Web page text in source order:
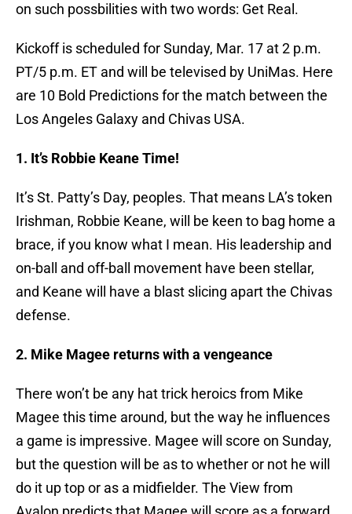
on such possbilities with two words: Get Real.
Kickoff is scheduled for Sunday, Mar. 17 at 2 p.m.
PT/5 p.m. ET and will be televised by UniMas. Here
are 10 Bold Predictions for the match between the
Los Angeles Galaxy and Chivas USA.
1. It’s Robbie Keane Time!
It’s St. Patty’s Day, peoples. That means LA’s token
Irishman, Robbie Keane, will be keen to bag home a
brace, if you know what I mean. His leadership and
on-ball and off-ball movement have been stellar,
and Keane will have a blast slicing apart the Chivas
defense.
2. Mike Magee returns with a vengeance
There won’t be any hat trick heroics from Mike
Magee this time around, but the way he influences
a game is impressive. Magee will score on Sunday,
but the question will be as to whether or not he will
do it up top or as a midfielder. The View from